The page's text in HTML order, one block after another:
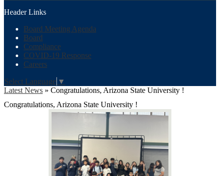
Header Links
Board Meeting Agenda
Board
Compliance
COVID-19 Response
Careers
Select Language ▼
Latest News » Congratulations, Arizona State University !
Congratulations, Arizona State University !